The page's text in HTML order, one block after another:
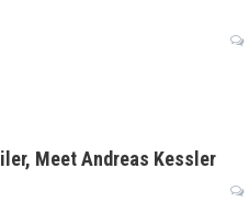
Meet Andreas Kessler